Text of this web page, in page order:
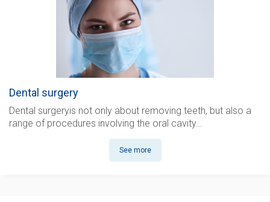
Dental surgery
Dental surgeryis not only about removing teeth, but also a
range of procedures involving the oral cavity…
See more